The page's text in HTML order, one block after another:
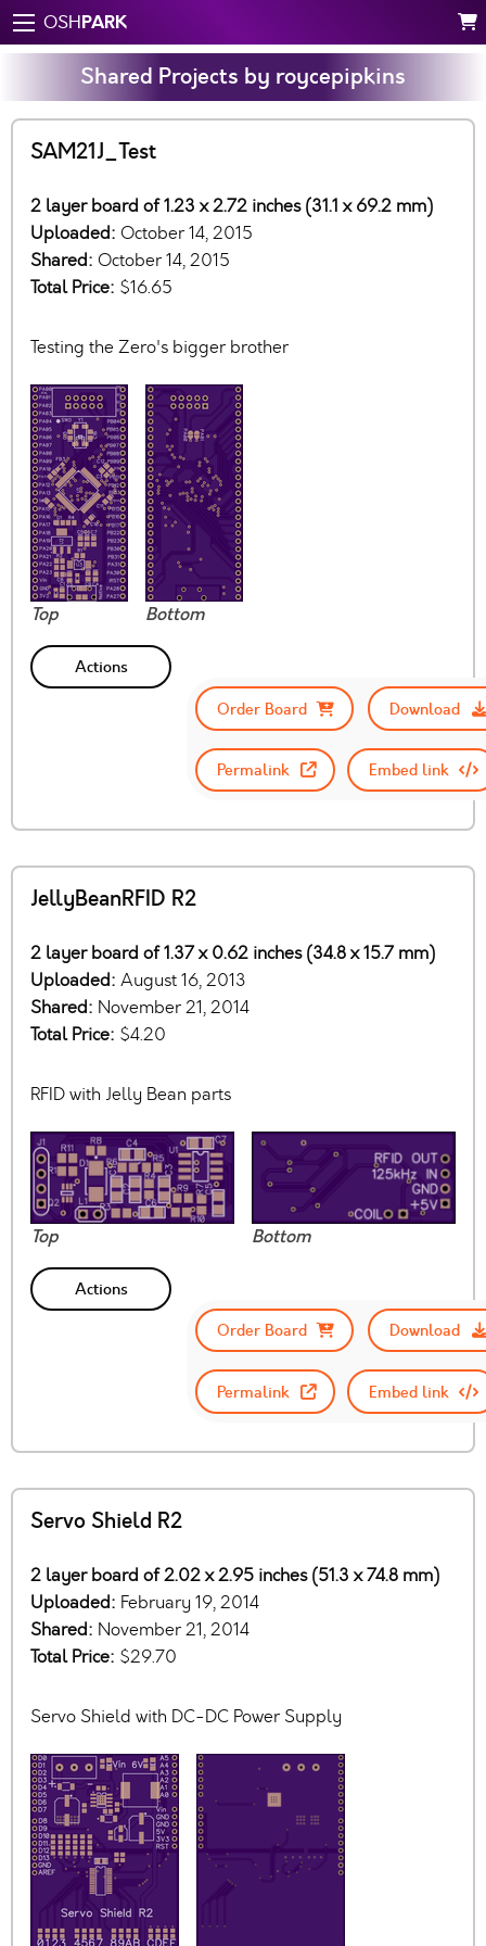
OSHPARK
Shared Projects by roycepipkins
SAM21J_Test
2 layer board of 1.23 x 2.72 inches (31.1 x 69.2 mm)
Uploaded: October 14, 2015
Shared: October 14, 2015
Total Price: $16.65
Testing the Zero's bigger brother
Top Bottom
Actions
Order Board
Download
Permalink Embed link
JellyBeanRFID R2
2 layer board of 1.37 x 0.62 inches (34.8 x 15.7 mm)
Uploaded: August 16, 2013
Shared: November 21, 2014
Total Price: $4.20
RFID with Jelly Bean parts
Top Bottom
Actions
Order Board
Download
Permalink Embed link
Servo Shield R2
2 layer board of 2.02 x 2.95 inches (51.3 x 74.8 mm)
Uploaded: February 19, 2014
Shared: November 21, 2014
Total Price: $29.70
Servo Shield with DC-DC Power Supply